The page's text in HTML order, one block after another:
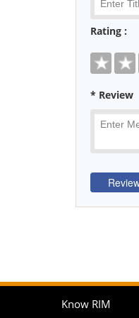
Rating :
* Review
Know RIM